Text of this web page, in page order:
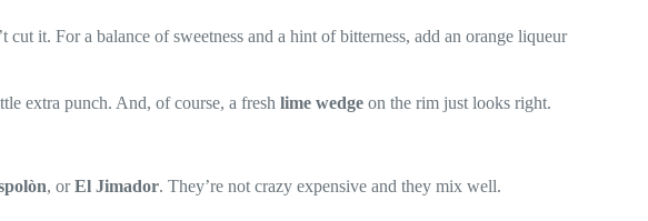
it. For a balance of sweetness and a hint of bitterness, add an orange liqueur
extra punch. And, of course, a fresh lime wedge on the rim just looks right.
, orEl Jimador. They’re not crazy expensive and they mix well.